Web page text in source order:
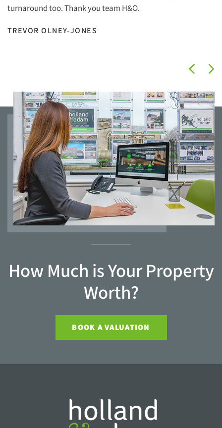
turnaround too. Thank you team H&O.
TREVOR OLNEY-JONES
How Much is Your Property
Worth?
BOOK A VALUATION